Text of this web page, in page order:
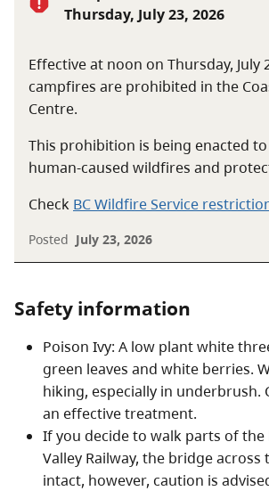
Thursday, July 23, 2026
Effective at noon on Thursday, July
campfires are prohibited in the
Centre.
This prohibition is being enacted
human-caused wildfires and
Check BC Wildfire Service
Posted July 23, 2026
Safety information
Poison Ivy: A low plant white
green leaves and white berries.
hiking, especially in underbrush.
an effective treatment.
If you decide to walk parts of
Valley Railway, the bridge across
intact, however, caution is